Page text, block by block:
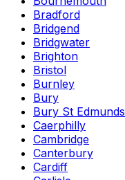
Bradford
Bridgend
Bridgwater
Brighton
Bristol
Burnley
Bury
Bury St Edmunds
Caerphilly
Cambridge
Canterbury
Cardiff